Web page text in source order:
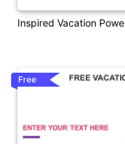
Inspired Vacation
Free